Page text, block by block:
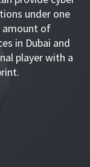
under one
amount of
in Dubai and
player with a